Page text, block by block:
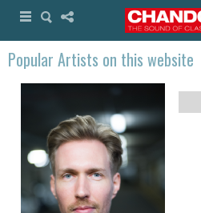
Popular Artists on this website